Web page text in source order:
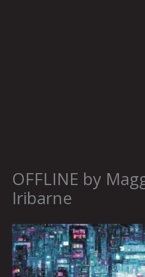
OFFLINE by
Iribarne